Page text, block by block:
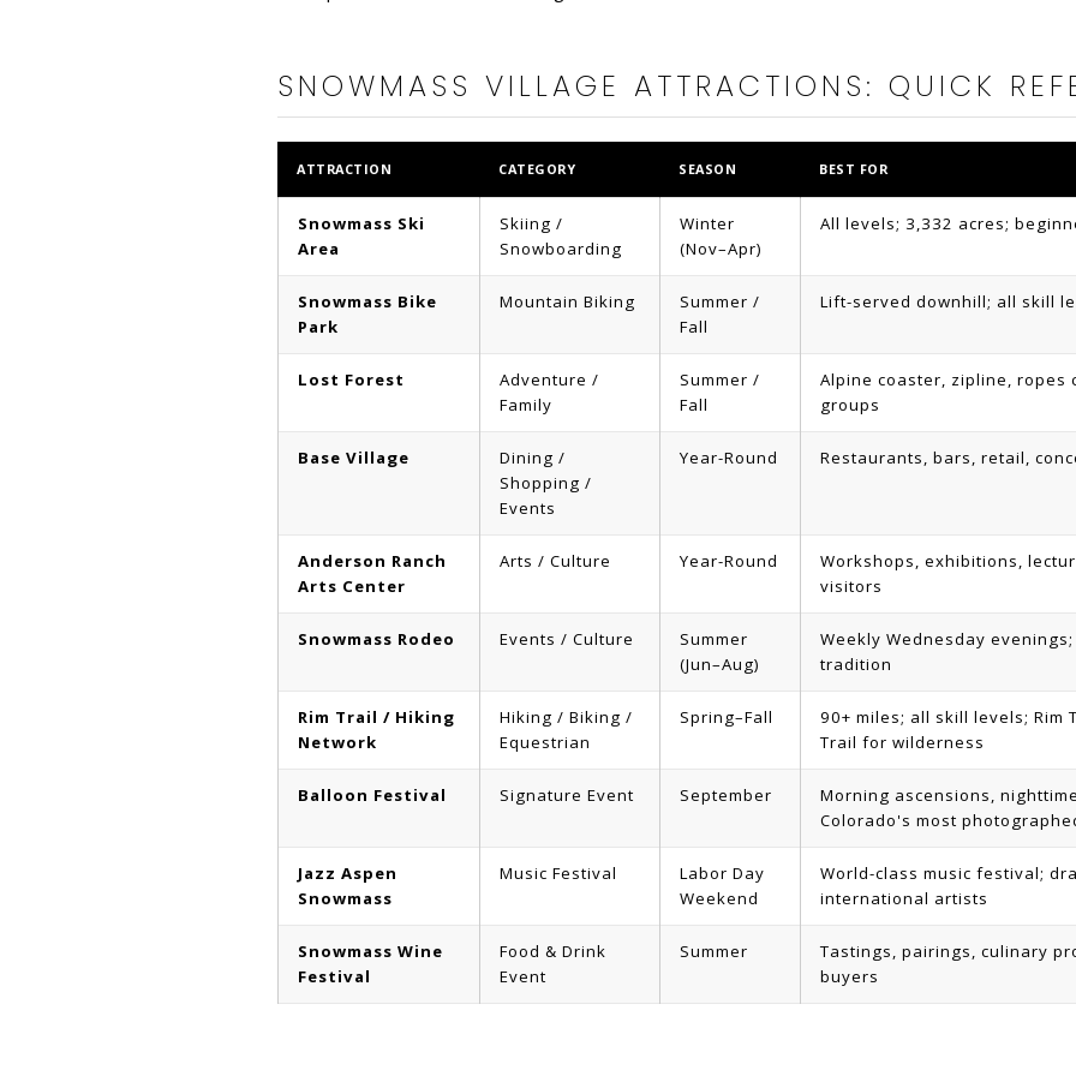
SNOWMASS VILLAGE ATTRACTIONS: QUICK
ATTRACTION CATEGORY SEASON BEST FOR
Snowmass Ski
Area
Skiing /
Snowboarding
Winter
(Nov–Apr)
All levels; 3,332 acres;
Snowmass Bike
Park
Mountain Biking
Summer /
Fall
Lift-served downhill; all skill
Lost Forest
Adventure /
Family
Summer /
Fall
Alpine coaster, zipline,
groups
Base Village
Dining /
Shopping /
Events
Year-Round Restaurants, bars, retail,
Anderson Ranch
Arts Center
Arts / Culture Year-Round
Workshops, exhibitions,
visitors
Snowmass Rodeo Events / Culture
Summer
(Jun–Aug)
Weekly Wednesday
tradition
Rim Trail / Hiking
Network
Hiking / Biking /
Equestrian
Spring–Fall
90+ miles; all skill levels; Rim
Trail for wilderness
Balloon Festival Signature Event September
Morning ascensions,
Colorado's most
Jazz Aspen
Snowmass
Music Festival
Labor Day
Weekend
World-class music festival;
international artists
Snowmass Wine
Festival
Food & Drink
Event
Summer
Tastings, pairings, culinary
buyers